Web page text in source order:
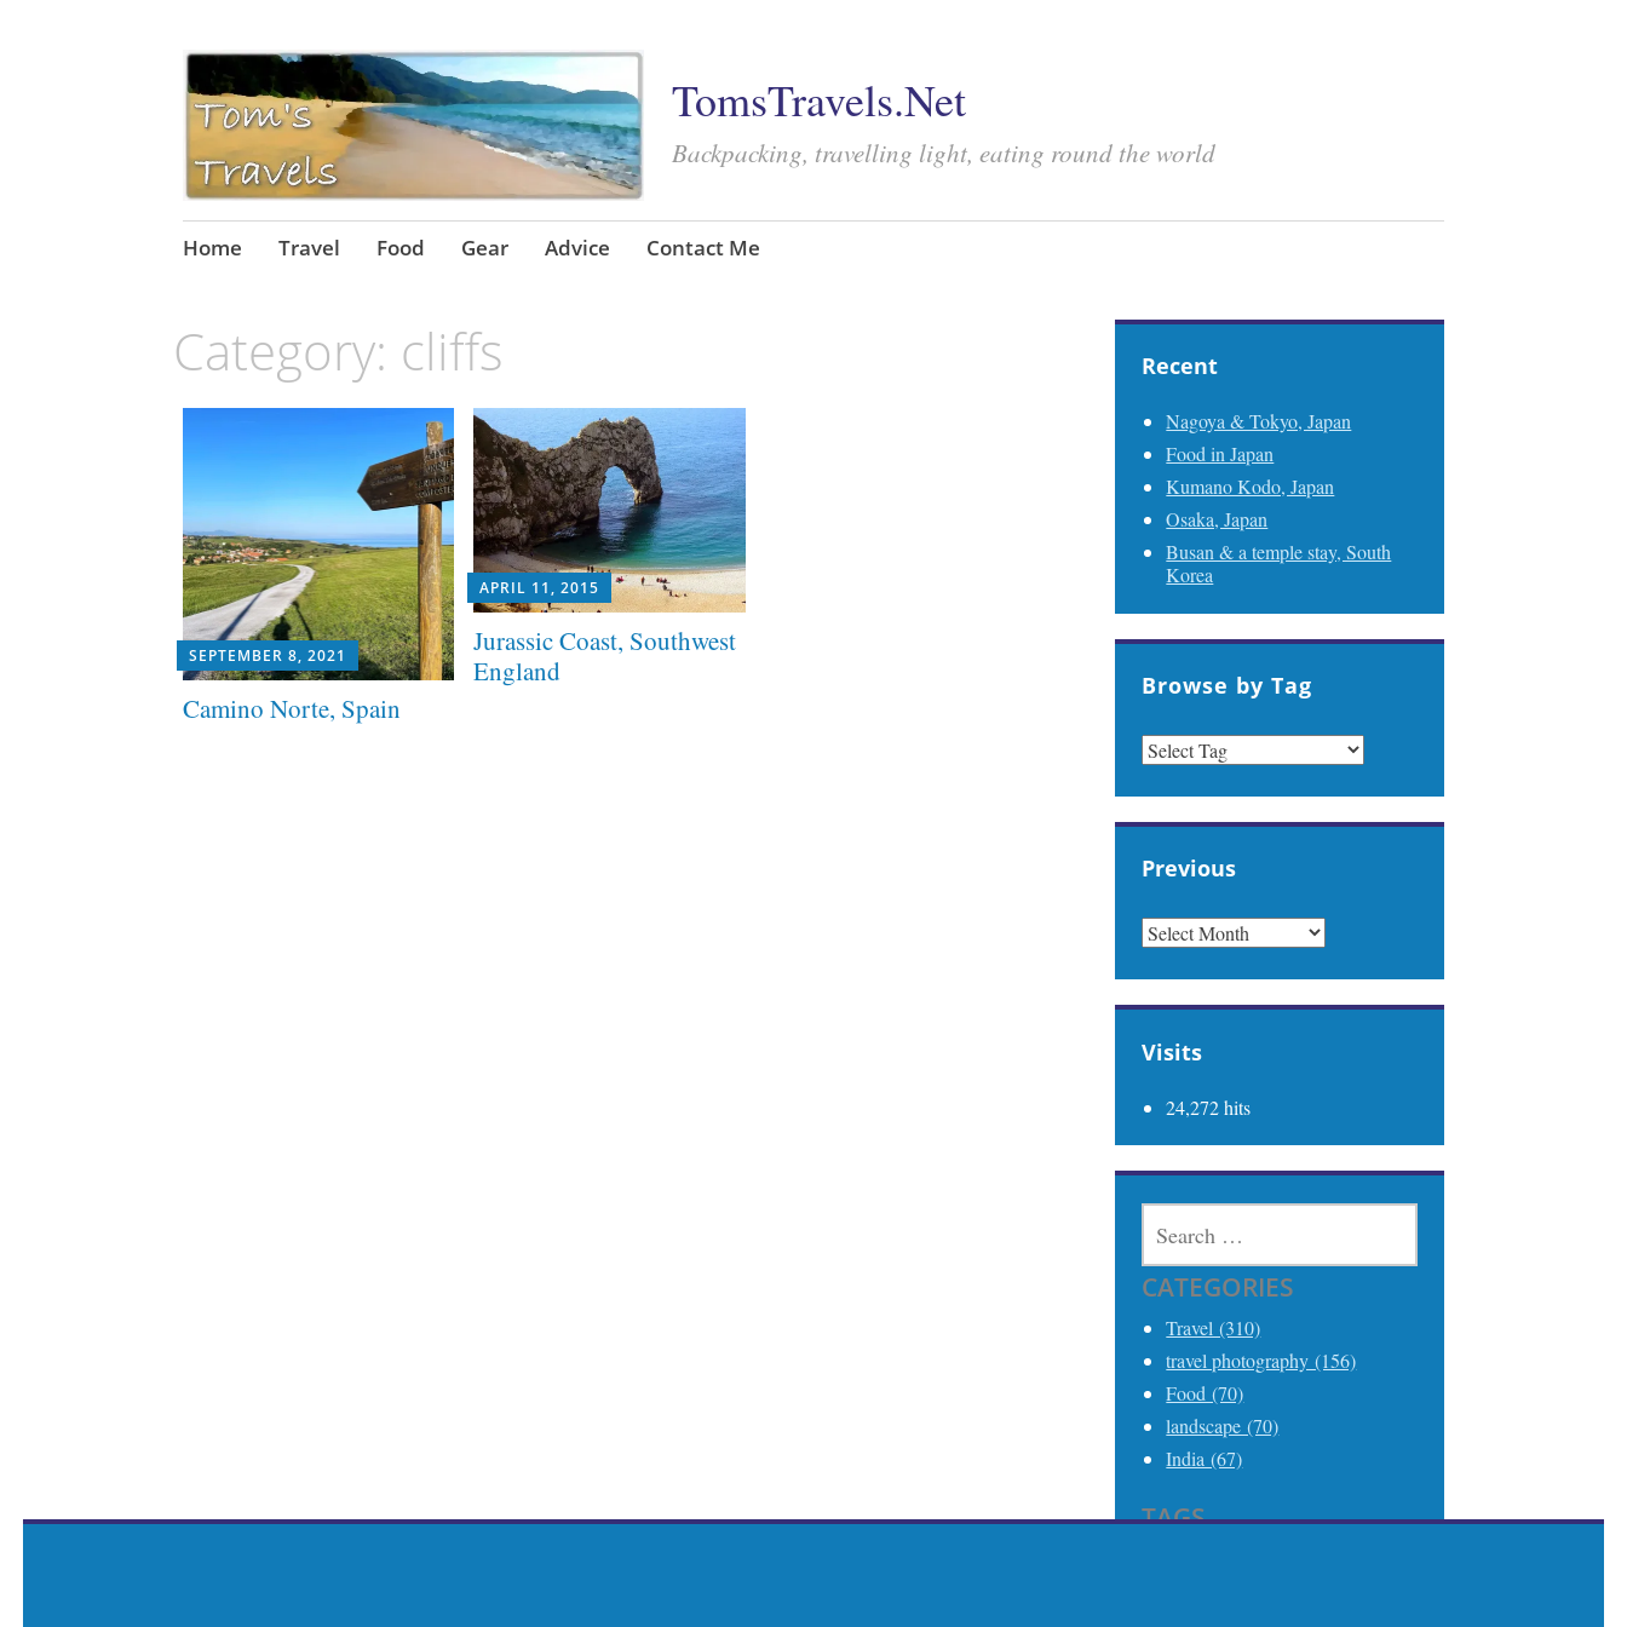
TomsTravels.Net
Backpacking, travelling light, eating round the world
Skip
Home Travel Food Gear Advice Contact Me
Category: cliffs
SEPTEMBER 8, 2021
Camino Norte, Spain
APRIL 11, 2015
Jurassic Coast, Southwest
England
Recent
Nagoya & Tokyo, Japan
Food in Japan
Kumano Kodo, Japan
Osaka, Japan
Busan & a temple stay, South
Korea
Browse by Tag
Previous
PREVIOUS
Visits
24,272 hits
FOR:
CATEGORIES
Travel (310)
travel photography (156)
Food (70)
landscape (70)
India (67)
TAGS